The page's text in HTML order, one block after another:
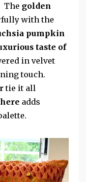
The golden
with the
pumpkin
taste of
in velvet
touch.
tie it all
adds